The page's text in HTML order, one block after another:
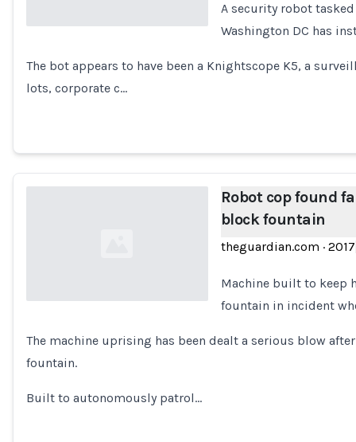
Loading...
A security robot
Washington DC has
The bot appears to have been a Knightscope K5, a
lots, corporate c…
Loading...
Robot cop found
block fountain
theguardian.com · 2017
Machine built to keep
fountain in incident
The machine uprising has been dealt a serious blow
fountain.
Built to autonomously patrol…